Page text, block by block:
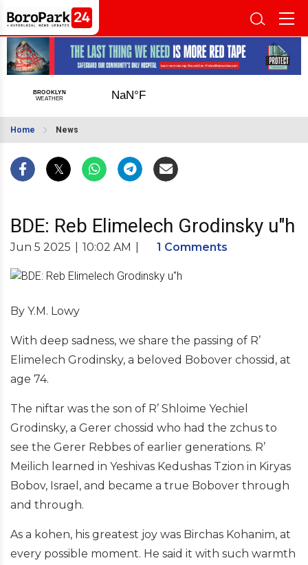
Home News
BDE: Reb Elimelech Grodinsky u"h
Jun 5 2025 10:02 AM 1 Comments
By Y.M. Lowy
With deep sadness, we share the passing of R’
Elimelech Grodinsky, a beloved Bobover chossid, at
age 74.
The niftar was the son of R’ Shloime Yechiel
Grodinsky, a Gerer chossid who had the zchus to
see the Gerer Rebbes of earlier generations. R’
Meilich learned in Yeshivas Kedushas Tzion in Kiryas
Bobov, Israel, and became a true Bobover through
and through.
As a kohen, his greatest joy was Birchas Kohanim, at
every possible moment. He said it with such warmth